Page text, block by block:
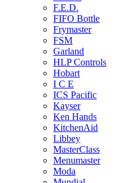
F.E.D.
FIFO Bottle
Frymaster
FSM
Garland
HLP Controls
Hobart
I C E
ICS Pacific
Kayser
Ken Hands
KitchenAid
Libbey
MasterClass
Menumaster
Moda